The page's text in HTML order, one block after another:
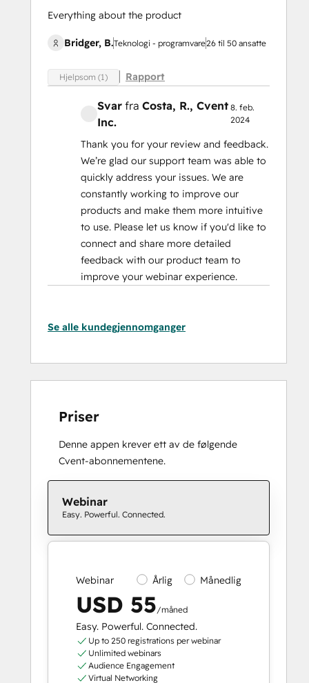
Everything about the product
Bridger, B.Teknologi - programvare26 til 50 ansatte
Hjelpsom (1) Rapport
Svar fra Costa, R., Cvent
Inc.
8. feb.
2024
Thank you for your review and feedback.
We’re glad our support team was able to
quickly address your issues. We are
constantly working to improve our
products and make them more intuitive
to use. Please let us know if you'd like to
connect and share more detailed
feedback with our product team to
improve your webinar experience.
Se alle kundegjennomganger
Priser
Denne appen krever ett av de følgende
Cvent-abonnementene.
Webinar
Easy. Powerful. Connected.
Webinar Årlig Månedlig
USD 55/måned
Easy. Powerful. Connected.
Up to 250 registrations per webinar
Unlimited webinars
Audience Engagement
Virtual Networking